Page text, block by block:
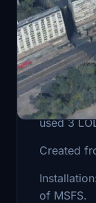
The
used 3
Created
of MSFS.